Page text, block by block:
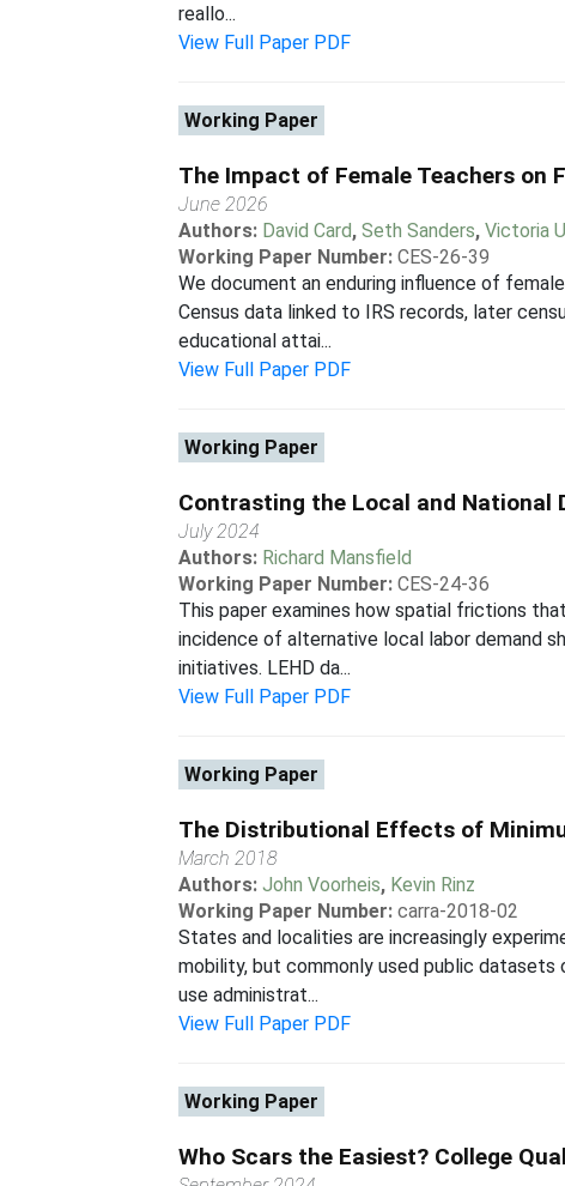
reallo...
View Full Paper PDF
Working Paper
The Impact of Female Teachers on
June 2026
Authors: David Card,Seth Sanders,Victoria
Working Paper Number: CES-26-39
We document an enduring influence of
Census data linked to IRS records, later
educational attai...
View Full Paper PDF
Working Paper
Contrasting the Local and National
July 2024
Authors: Richard Mansfield
Working Paper Number: CES-24-36
This paper examines how spatial frictions
incidence of alternative local labor demand
initiatives. LEHD da...
View Full Paper PDF
Working Paper
The Distributional Effects of
March 2018
Authors:John Voorheis, Kevin Rinz
Working Paper Number: carra-2018-02
States and localities are increasingly
mobility, but commonly used public
use administrat...
View Full Paper PDF
Working Paper
Who Scars the Easiest? College